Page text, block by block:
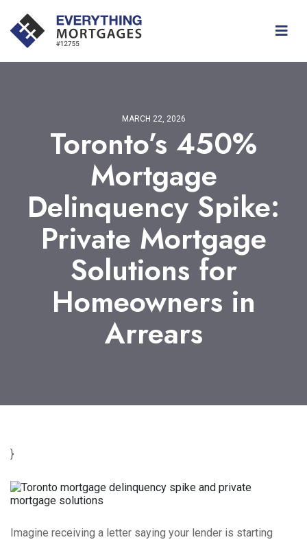
MARCH 22, 2026
Toronto’s 450%
Mortgage
Delinquency Spike:
Private Mortgage
Solutions for
Homeowners in
Arrears
}
Imagine receiving a letter saying your lender is starting